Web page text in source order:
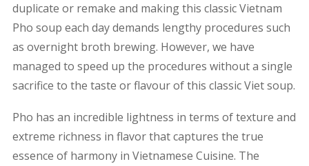
duplicate or remake and making this classic Vietnam
Pho soup each day demands lengthy procedures such
as overnight broth brewing. However, we have
managed to speed up the procedures without a single
sacrifice to the taste or flavour of this classic Viet soup.
Pho has an incredible lightness in terms of texture and
extreme richness in flavor that captures the true
essence of harmony in Vietnamese Cuisine. The